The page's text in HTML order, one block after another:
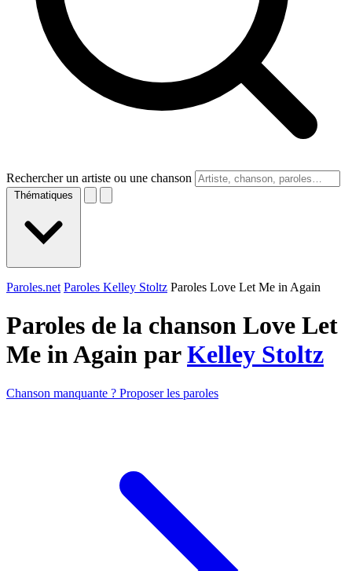
Rechercher un artiste ou une chanson
Thématiques
Paroles.net Paroles Kelley Stoltz Paroles Love Let Me in Again
Paroles de la chanson Love Let
Me in Again parKelley Stoltz
Chanson manquante ? Proposer les paroles